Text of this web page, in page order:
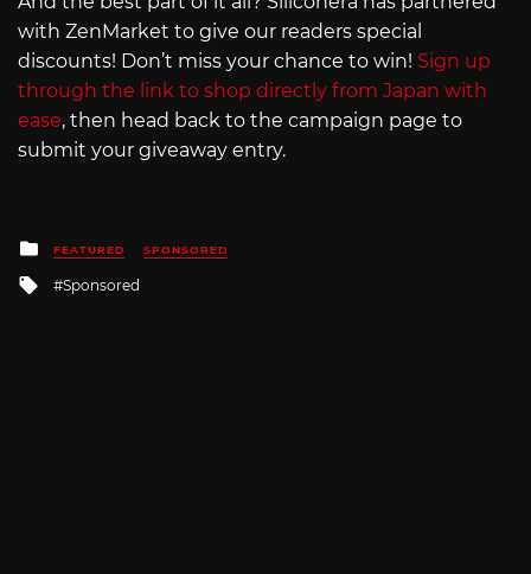
with ZenMarket to give our readers special
discounts! Don’t miss your chance to win! Sign up
through the link to shop directly from Japan with
ease, then head back to the campaign page to
submit your giveaway entry.
Posted
in
FEATURED SPONSORED
Tagged
with
Sponsored